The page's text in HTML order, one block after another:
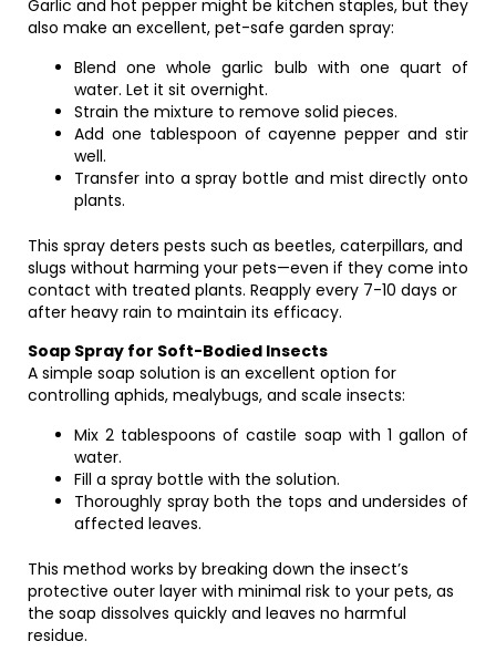
Garlic and hot pepper might be kitchen staples, but they
also make an excellent, pet-safe garden spray:
Blend one whole garlic bulb with one quart of
water. Let it sit overnight.
Strain the mixture to remove solid pieces.
Add one tablespoon of cayenne pepper and stir
well.
Transfer into a spray bottle and mist directly onto
plants.
This spray deters pests such as beetles, caterpillars, and
slugs without harming your pets—even if they come into
contact with treated plants. Reapply every 7-10 days or
after heavy rain to maintain its efficacy.
Soap Spray for Soft-Bodied Insects
A simple soap solution is an excellent option for
controlling aphids, mealybugs, and scale insects:
Mix 2 tablespoons of castile soap with 1 gallon of
water.
Fill a spray bottle with the solution.
Thoroughly spray both the tops and undersides of
affected leaves.
This method works by breaking down the insect’s
protective outer layer with minimal risk to your pets, as
the soap dissolves quickly and leaves no harmful
residue.